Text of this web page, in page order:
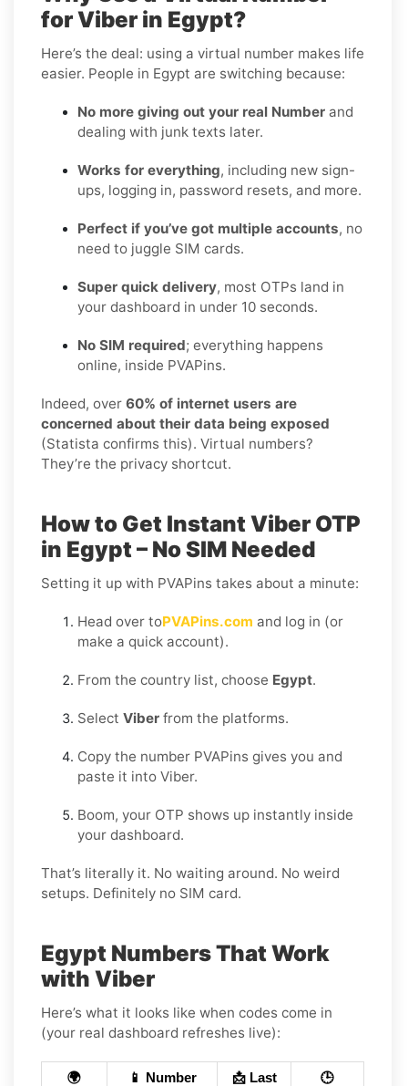
for Viber in Egypt?
Here’s the deal: using a virtual number makes life
easier. People in Egypt are switching because:
No more giving out your real Number and
dealing with junk texts later.
Works for everything, including new sign-
ups, logging in, password resets, and more.
Perfect if you’ve got multiple accounts, no
need to juggle SIM cards.
Super quick delivery, most OTPs land in
your dashboard in under 10 seconds.
No SIM required; everything happens
online, inside PVAPins.
Indeed, over 60% of internet users are
concerned about their data being exposed
(Statista confirms this). Virtual numbers?
They’re the privacy shortcut.
How to Get Instant Viber OTP
in Egypt – No SIM Needed
Setting it up with PVAPins takes about a minute:
Head over toPVAPins.com and log in (or
make a quick account).
From the country list, choose Egypt.
Select Viber from the platforms.
Copy the number PVAPins gives you and
paste it into Viber.
Boom, your OTP shows up instantly inside
your dashboard.
That’s literally it. No waiting around. No weird
setups. Definitely no SIM card.
Egypt Numbers That Work
with Viber
Here’s what it looks like when codes come in
(your real dashboard refreshes live):
🌍
📱 Number
📩 Last
🕒